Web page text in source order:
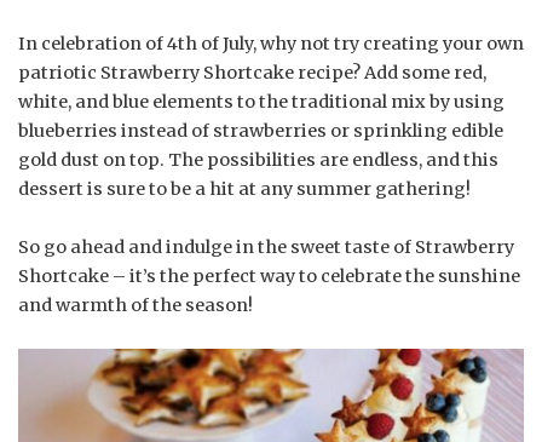
In celebration of 4th of July, why not try creating your own
patriotic Strawberry Shortcake recipe? Add some red,
white, and blue elements to the traditional mix by using
blueberries instead of strawberries or sprinkling edible
gold dust on top. The possibilities are endless, and this
dessert is sure to be a hit at any summer gathering!
So go ahead and indulge in the sweet taste of Strawberry
Shortcake – it’s the perfect way to celebrate the sunshine
and warmth of the season!